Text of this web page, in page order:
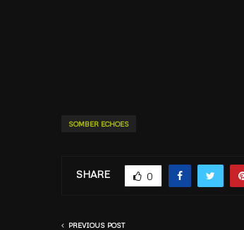
SOMBER ECHOES
SHARE 0
PREVIOUS POST